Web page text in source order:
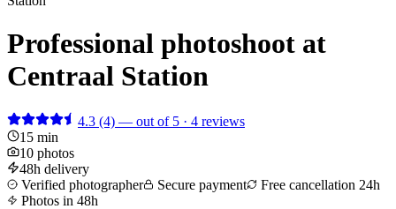
Professional photoshoot at
Centraal Station
4.3 (4) — out of 5 · 4 reviews
15 min
10 photos
48h delivery
Verified photographer
Secure payment
Free cancellation 24h
Photos in 48h